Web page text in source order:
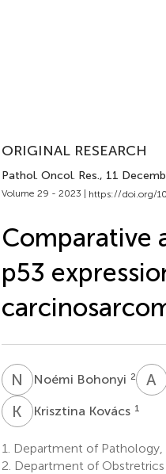
ORIGINAL RESEARCH
Pathol. Oncol. Res., 11
Volume 29 - 2023 | https://doi.org/
Comparative
p53
N BNoémi Bohonyi 2 A
K KKrisztina Kovács 1
1.
Department of Pathology,
2. Department of